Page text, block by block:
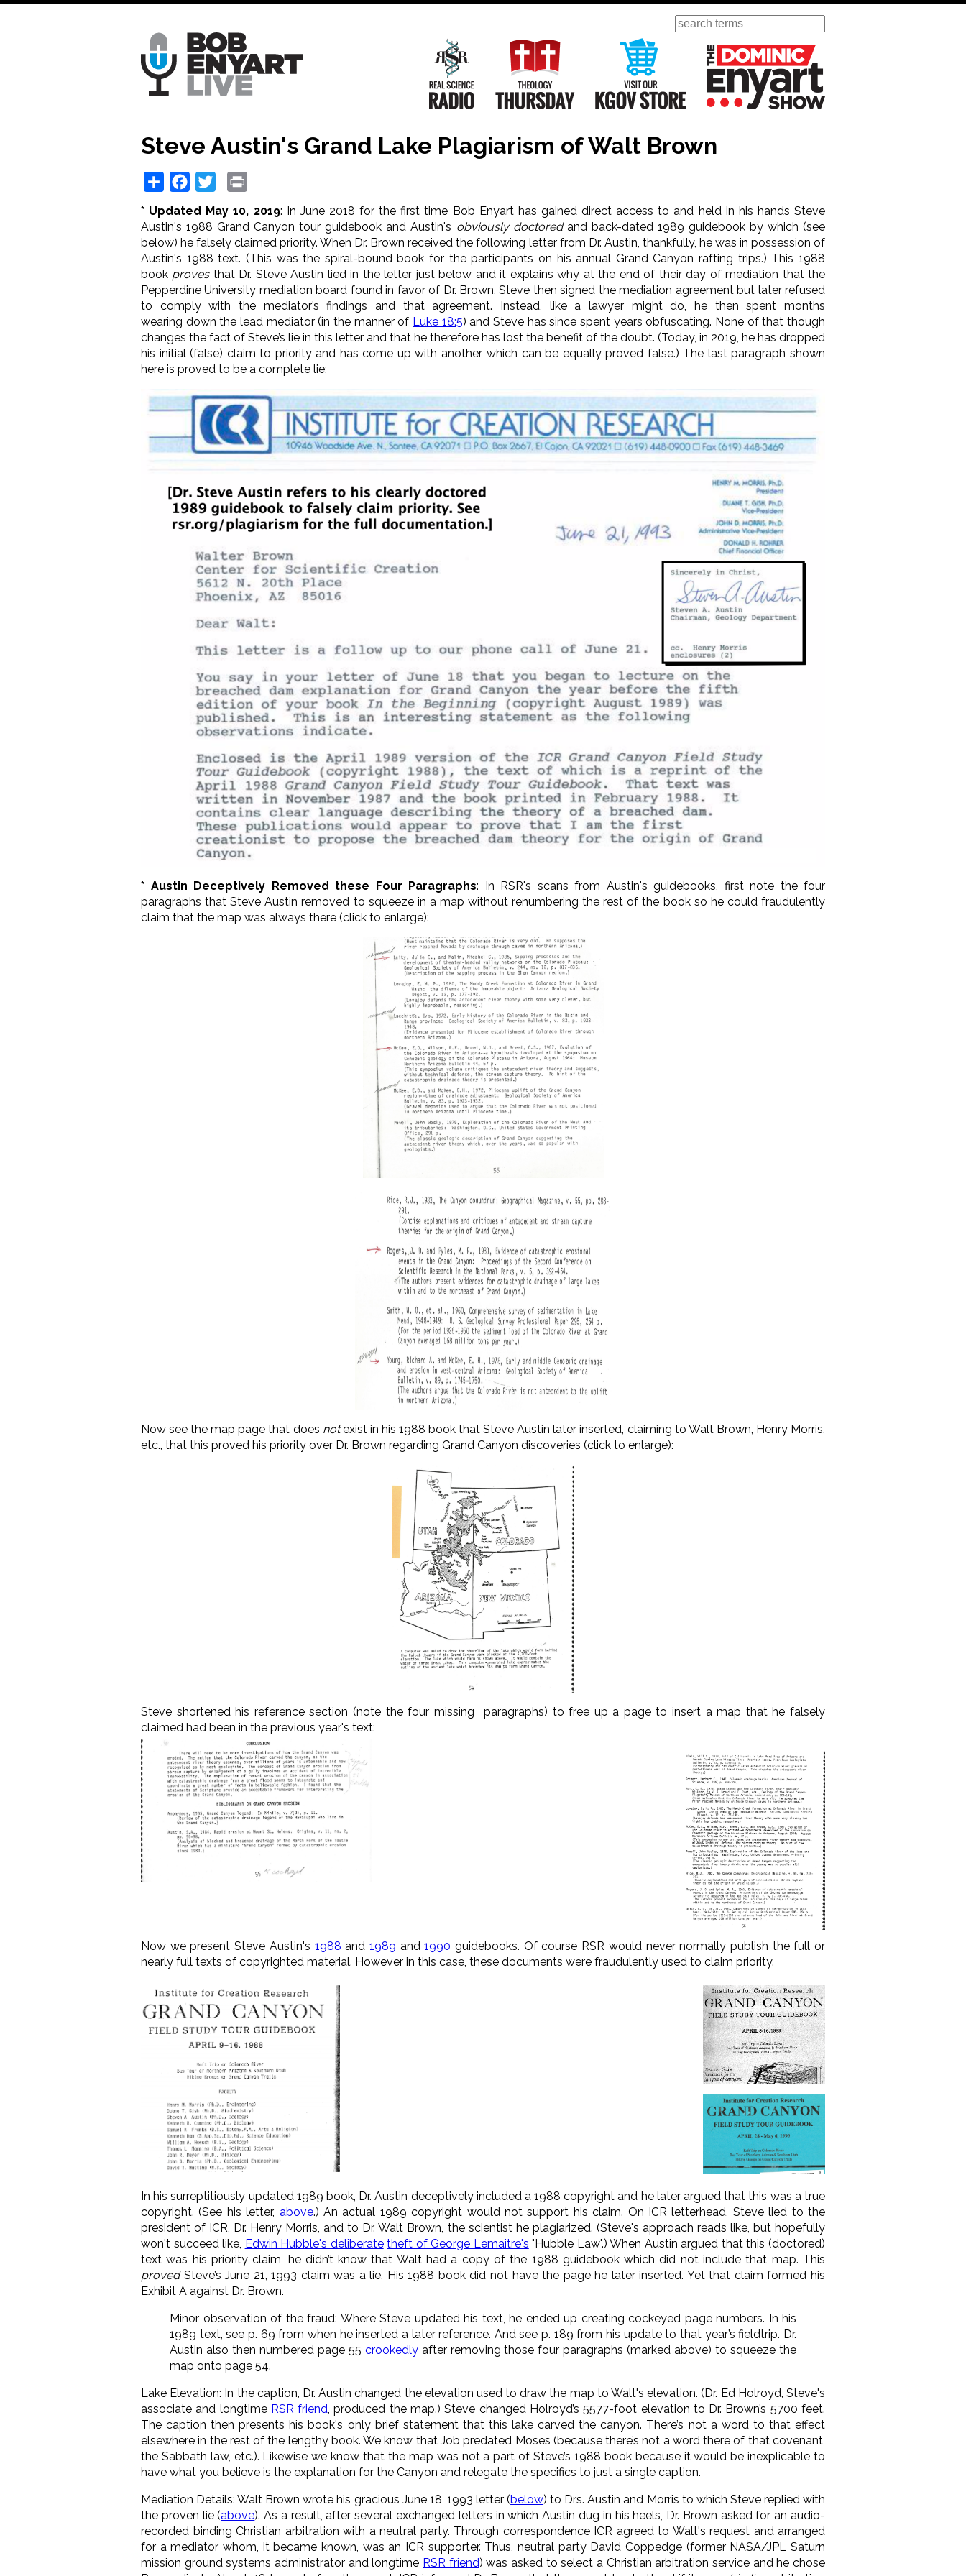
Skip
Search
Main
Navigation
Real Science Radio Theology Thursday Visit Our KGOV Store
Steve Austin's Grand Lake Plagiarism of Walt Brown
Share Facebook
Twitter
* Updated May 10, 2019: In June 2018 for the first time Bob Enyart has gained direct access to and held in his hands Steve
Austin's 1988 Grand Canyon tour guidebook and Austin's obviously doctoredand back-dated 1989 guidebook by which (see
below) he falsely claimed priority. When Dr. Brown received the following letter from Dr. Austin, thankfully, he was in possession of
Austin's 1988 text. (This was the spiral-bound book for the participants on his annual Grand Canyon rafting trips.) This 1988
book provesthat Dr. Steve Austin lied in the letter just below and it explains why at the end of their day of mediation that the
Pepperdine University mediation board found in favor of Dr. Brown. Steve then signed the mediation agreement but later refused
to comply with the mediator’s findings and that agreement. Instead, like a lawyer might do, he then spent months
wearing down the lead mediator (in the manner of Luke 18:5) and Steve has since spent years obfuscating. None of that though
changes the fact of Steve’s lie in this letter and that he therefore has lost the benefit of the doubt. (Today, in 2019, he has dropped
his initial (false) claim to priority and has come up with another, which can be equally proved false.) The last paragraph shown
here is proved to be a complete lie:
* Austin Deceptively Removed these Four Paragraphs: In RSR's scans from Austin's guidebooks, first note the four
paragraphs that Steve Austin removed to squeeze in a map without renumbering the rest of the book so he could fraudulently
claim that the map was always there (click to enlarge):
Now see the map page that does notexist in his 1988 book that Steve Austin later inserted, claiming to Walt Brown, Henry Morris,
etc., that this proved his priority over Dr. Brown regarding Grand Canyon discoveries (click to enlarge):
Steve shortened his reference section (note the four missing paragraphs) to free up a page to insert a map that he falsely
claimed had been in the previous year's text:
Now we present Steve Austin's 1988 and 1989 and1990 guidebooks. Of course RSR would never normally publish the full or
nearly full texts of copyrighted material. However in this case, these documents were fraudulently used to claim priority.
In his surreptitiously updated 1989 book, Dr. Austin deceptively included a 1988 copyright and he later argued that this was a true
copyright. (See his letter, above.) An actual 1989 copyright would not support his claim. On ICR letterhead, Steve lied to the
president of ICR, Dr. Henry Morris, and to Dr. Walt Brown, the scientist he plagiarized. (Steve's approach reads like, but hopefully
won't succeed like, Edwin Hubble's deliberate theft of George Lemaitre's "Hubble Law".) When Austin argued that this (doctored)
text was his priority claim, he didn’t know that Walt had a copy of the 1988 guidebook which did not include that map. This
provedSteve’s June 21, 1993 claim was a lie. His 1988 book did not have the page he later inserted. Yet that claim formed his
Exhibit A against Dr. Brown.
Minor observation of the fraud: Where Steve updated his text, he ended up creating cockeyed page numbers. In his
1989 text, see p. 69 from when he inserted a later reference. And see p. 189 from his update to that year’s fieldtrip. Dr.
Austin also then numbered page 55 crookedlyafter removing those four paragraphs (marked above) to squeeze the
map onto page 54.
Lake Elevation: In the caption, Dr. Austin changed the elevation used to draw the map to Walt's elevation. (Dr. Ed Holroyd, Steve's
associate and longtime RSR friend, produced the map.) Steve changed Holroyd’s 5577-foot elevation to Dr. Brown’s 5700 feet.
The caption then presents his book's only brief statement that this lake carved the canyon. There’s not a word to that effect
elsewhere in the rest of the lengthy book. We know that Job predated Moses (because there’s not a word there of that covenant,
the Sabbath law, etc.). Likewise we know that the map was not a part of Steve’s 1988 book because it would be inexplicable to
have what you believe is the explanation for the Canyon and relegate the specifics to just a single caption.
Mediation Details: Walt Brown wrote his gracious June 18, 1993 letter (below) to Drs. Austin and Morris to which Steve replied with
the proven lie (above). As a result, after several exchanged letters in which Austin dug in his heels, Dr. Brown asked for an audio-
recorded binding Christian arbitration with a neutral party. Through correspondence ICR agreed to Walt's request and arranged
for a mediator whom, it became known, was an ICR supporter. Thus, neutral party David Coppedge (former NASA/JPL Saturn
mission ground systems administrator and longtime RSR friend) was asked to select a Christian arbitration service and he chose